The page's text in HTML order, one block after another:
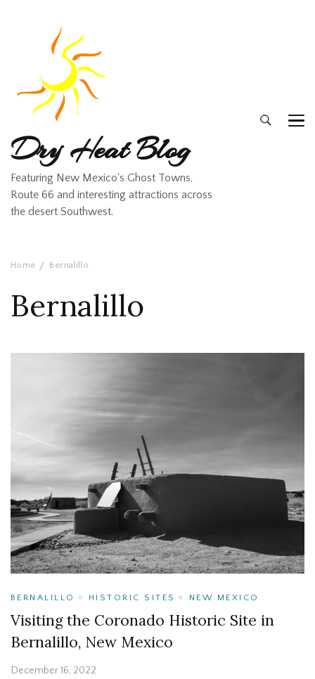
Dry Heat Blog
Featuring New Mexico's Ghost Towns,
Route 66 and interesting attractions across
the desert Southwest.
Home Bernalillo
Bernalillo
BERNALILLO HISTORIC SITES NEW MEXICO
Visiting the Coronado Historic Site in
Bernalillo, New Mexico
December 16, 2022